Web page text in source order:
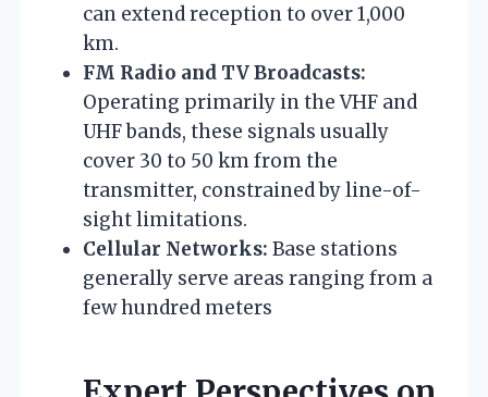
can extend reception to over 1,000
km.
FM Radio and TV Broadcasts:
Operating primarily in the VHF and
UHF bands, these signals usually
cover 30 to 50 km from the
transmitter, constrained by line-of-
sight limitations.
Cellular Networks: Base stations
generally serve areas ranging from a
few hundred meters